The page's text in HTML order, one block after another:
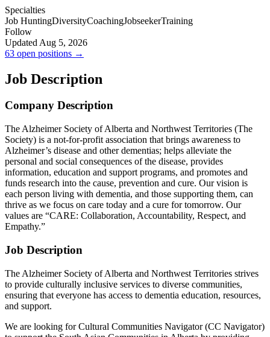
Specialties
Job HuntingDiversityCoachingJobseekerTraining
Follow
Updated Aug 5, 2026
63 open positions →
Job Description
Company Description
The Alzheimer Society of Alberta and Northwest Territories (The
Society) is a not-for-profit association that brings awareness to
Alzheimer’s disease and other dementias; helps alleviate the
personal and social consequences of the disease, provides
information, education and support programs, and promotes and
funds research into the cause, prevention and cure. Our vision is
each person living with dementia, and those supporting them, can
thrive as we focus on care today and a cure for tomorrow. Our
values are “CARE: Collaboration, Accountability, Respect, and
Empathy.”
Job Description
The Alzheimer Society of Alberta and Northwest Territories strives
to provide culturally inclusive services to diverse communities,
ensuring that everyone has access to dementia education, resources,
and support.
We are looking for Cultural Communities Navigator (CC Navigator)